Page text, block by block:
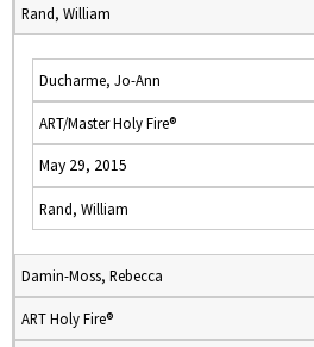
Rand, William
Ducharme, Jo-Ann
ART/Master Holy Fire®
May 29, 2015
Rand, William
Damin-Moss, Rebecca
ART Holy Fire®